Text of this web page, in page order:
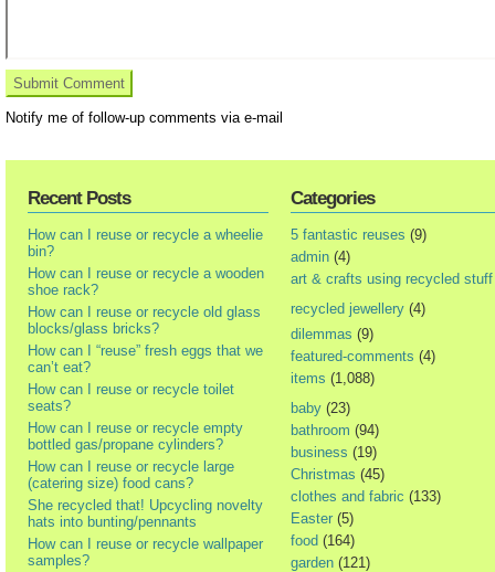
Notify me of follow-up comments via e-mail
Recent Posts
How can I reuse or recycle a wheelie
bin?
How can I reuse or recycle a wooden
shoe rack?
How can I reuse or recycle old glass
blocks/glass bricks?
How can I “reuse” fresh eggs that we
can’t eat?
How can I reuse or recycle toilet
seats?
How can I reuse or recycle empty
bottled gas/propane cylinders?
How can I reuse or recycle large
(catering size) food cans?
She recycled that! Upcycling novelty
hats into bunting/pennants
How can I reuse or recycle wallpaper
samples?
Categories
5 fantastic reuses (9)
admin (4)
art & crafts using recycled stuff
recycled jewellery (4)
dilemmas (9)
featured-comments (4)
items (1,088)
baby (23)
bathroom (94)
business (19)
Christmas (45)
clothes and fabric (133)
Easter (5)
food (164)
garden (121)